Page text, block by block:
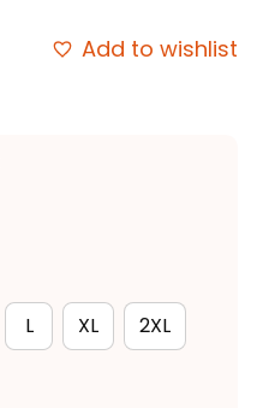
Add to wishlist
L XL 2XL